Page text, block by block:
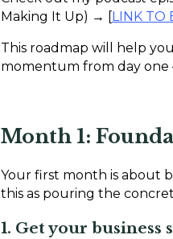
Making It Up) → [LINK TO
This roadmap will help
momentum from day
Month 1:
Your first month is about
this as pouring the
1. Get your business